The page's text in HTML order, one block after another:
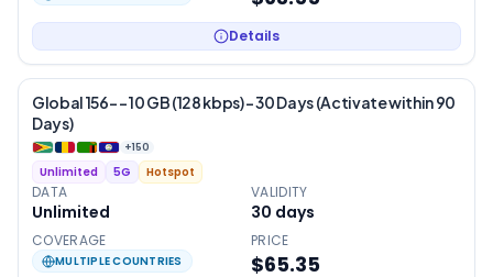
Details
Global 156- – 10 GB (128 kbps) – 30 Days (Activate within 90
Days)
+150
Unlimited 5G Hotspot
DATA
Unlimited
VALIDITY
30 days
COVERAGE
MULTIPLE COUNTRIES
PRICE
$65.35